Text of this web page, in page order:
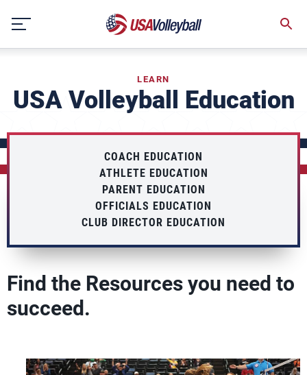
content
LEARN
USA Volleyball Education
COACH EDUCATION
ATHLETE EDUCATION
PARENT EDUCATION
OFFICIALS EDUCATION
CLUB DIRECTOR EDUCATION
Find the Resources you need to
succeed.